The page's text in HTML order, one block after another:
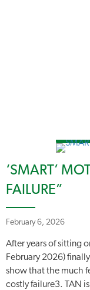
‘SMART’
FAILURE”
February 6, 2026
After years of sitting
February 2026)
show that the much
costly failure3. TAN